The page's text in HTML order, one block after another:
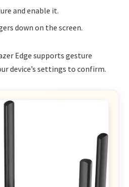
and enable it.
down on the screen.
Edge supports gesture
device’s settings to confirm.